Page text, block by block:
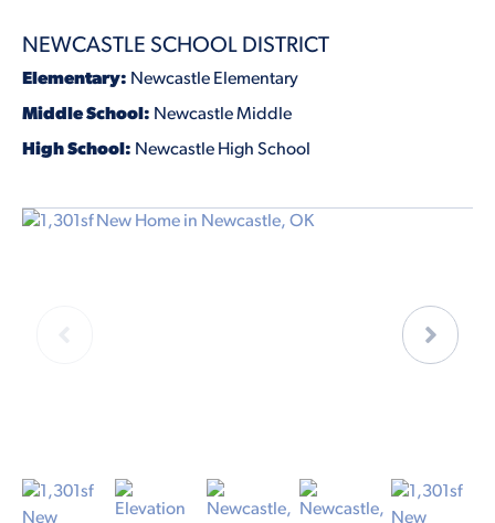
NEWCASTLE SCHOOL DISTRICT
Elementary: Newcastle Elementary
Middle School: Newcastle Middle
High School: Newcastle High School